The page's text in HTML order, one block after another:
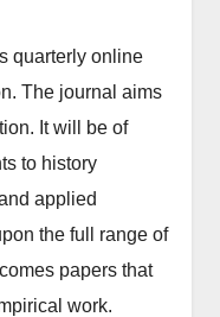
quarterly online
The journal aims
It will be of
to history
applied
the full range of
papers that
work.